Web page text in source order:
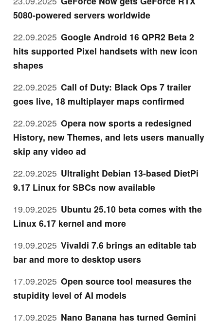
5080-powered servers worldwide
22.09.2025 Google Android 16 QPR2 Beta 2
hits supported Pixel handsets with new icon
shapes
22.09.2025 Call of Duty: Black Ops 7 trailer
goes live, 18 multiplayer maps confirmed
22.09.2025 Opera now sports a redesigned
History, new Themes, and lets users manually
skip any video ad
22.09.2025 Ultralight Debian 13-based DietPi
9.17 Linux for SBCs now available
19.09.2025 Ubuntu 25.10 beta comes with the
Linux 6.17 kernel and more
19.09.2025 Vivaldi 7.6 brings an editable tab
bar and more to desktop users
17.09.2025 Open source tool measures the
stupidity level of AI models
17.09.2025 Nano Banana has turned Gemini